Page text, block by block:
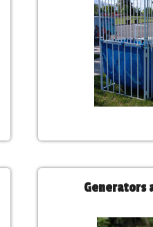
Generators